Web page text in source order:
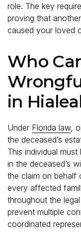
role. The key
proving that
caused your loved
Who
in
Under Florida law,
the deceased’s
This individual
in the deceased’s
the claim on behalf
every affected
throughout the
prevent multiple
coordinated